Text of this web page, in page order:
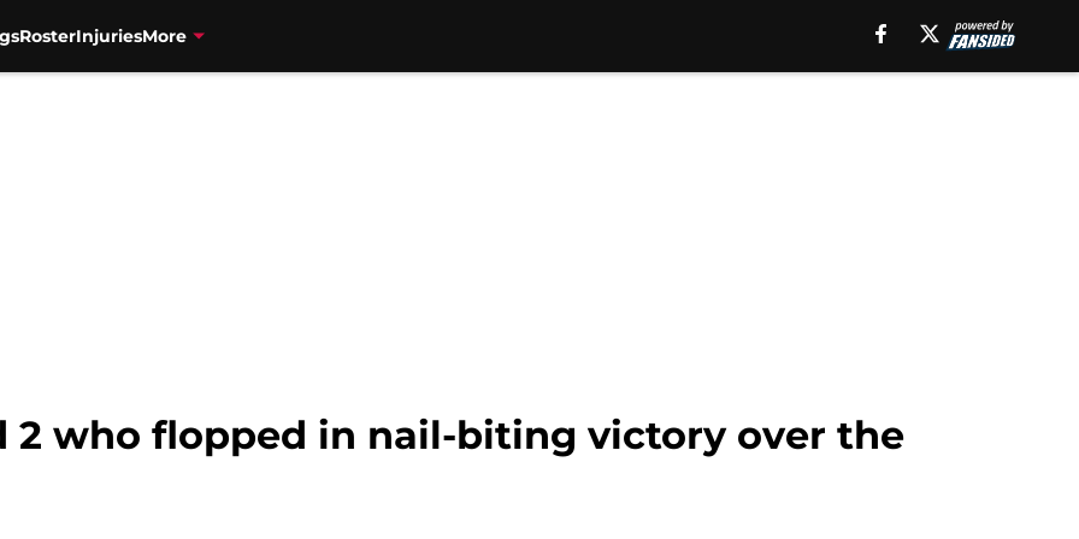
RosterInjuriesMore
2 who flopped in nail-biting victory over the